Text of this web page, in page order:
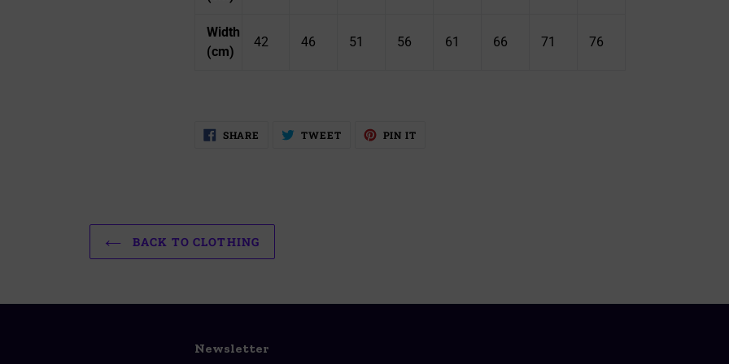
Width
(cm)
42 46 51 56 61 66 71 76
SHARE SHARE TWEETTWEET PIN IT
BACK TO CLOTHING
Newsletter